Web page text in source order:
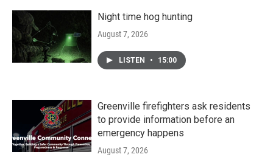
Night time hog hunting
August 7, 2026
LISTEN • 15:00
Greenville firefighters ask residents
to provide information before an
emergency happens
August 7, 2026